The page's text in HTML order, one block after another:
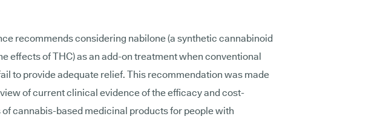
recommends considering nabilone (a synthetic cannabinoid
effects of THC) as an add-on treatment when conventional
to provide adequate relief. This recommendation was made
of current clinical evidence of the efficacy and cost-
cannabis-based medicinal products for people with